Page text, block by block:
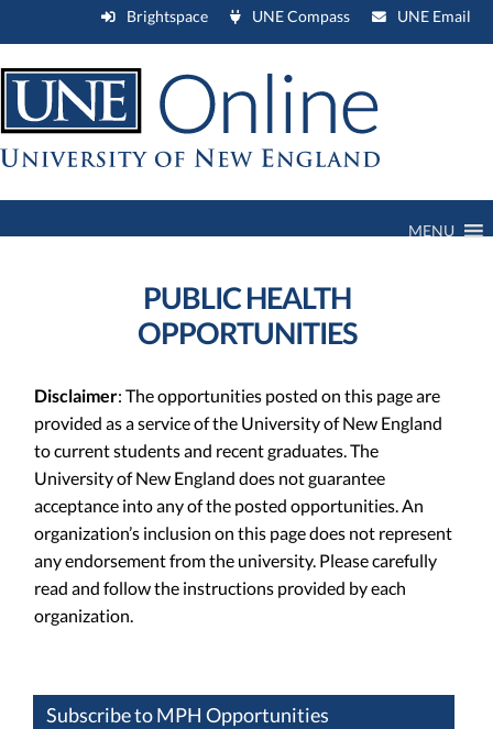
Brightspace UNE Compass UNE Email
MENU
PUBLIC HEALTH
OPPORTUNITIES
Disclaimer: The opportunities posted on this page are
provided as a service of the University of New England
to current students and recent graduates. The
University of New England does not guarantee
acceptance into any of the posted opportunities. An
organization’s inclusion on this page does not represent
any endorsement from the university. Please carefully
read and follow the instructions provided by each
organization.
Subscribe to MPH Opportunities